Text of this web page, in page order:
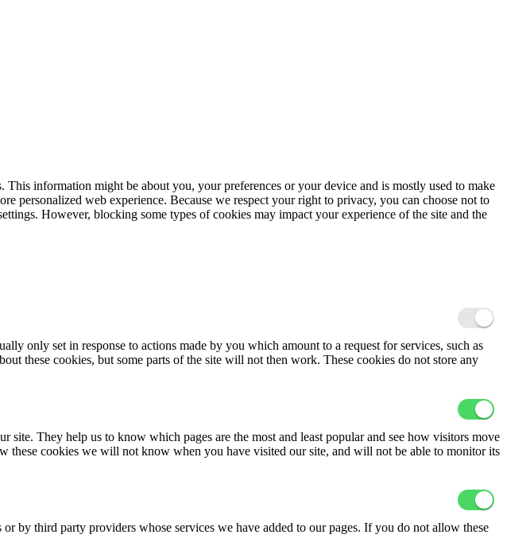
information might be about you, your preferences or your device and is mostly used to make
personalized web experience. Because we respect your right to privacy, you can choose not to
However, blocking some types of cookies may impact your experience of the site and the
only set in response to actions made by you which amount to a request for services, such as
these cookies, but some parts of the site will not then work. These cookies do not store any
They help us to know which pages are the most and least popular and see how visitors move
these cookies we will not know when you have visited our site, and will not be able to monitor its
by third party providers whose services we have added to our pages. If you do not allow these